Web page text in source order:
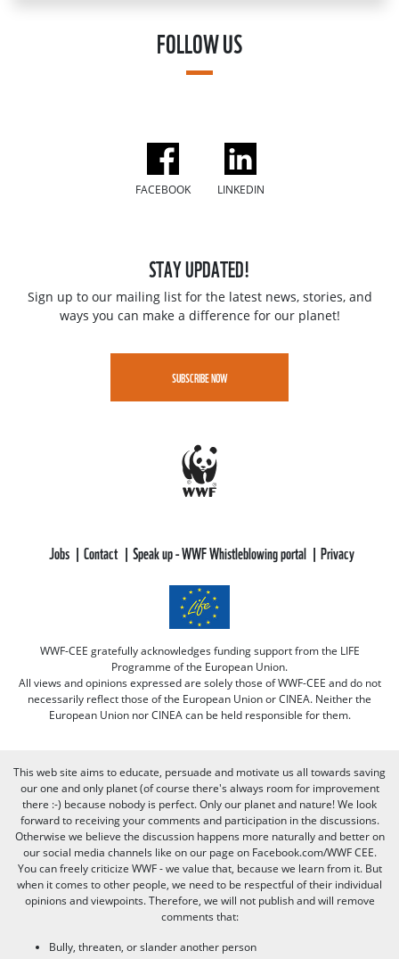
FOLLOW US
FACEBOOK LINKEDIN
STAY UPDATED!
Sign up to our mailing list for the latest news, stories, and
ways you can make a difference for our planet!
SUBSCRIBE NOW
Jobs Contact Speak up - WWF Whistleblowing portal Privacy
WWF-CEE gratefully acknowledges funding support from the LIFE
Programme of the European Union.
All views and opinions expressed are solely those of WWF-CEE and do not
necessarily reflect those of the European Union or CINEA. Neither the
European Union nor CINEA can be held responsible for them.
This web site aims to educate, persuade and motivate us all towards saving
our one and only planet (of course there's always room for improvement
there :-) because nobody is perfect. Only our planet and nature! We look
forward to receiving your comments and participation in the discussions.
Otherwise we believe the discussion happens more naturally and better on
our social media channels like on our page on Facebook.com/WWF CEE.
You can freely criticize WWF - we value that, because we learn from it. But
when it comes to other people, we need to be respectful of their individual
opinions and viewpoints. Therefore, we will not publish and will remove
comments that:
Bully, threaten, or slander another person